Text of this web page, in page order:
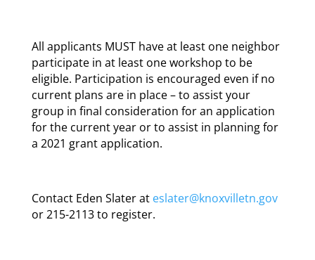
All applicants MUST have at least one neighbor
participate in at least one workshop to be
eligible. Participation is encouraged even if no
current plans are in place – to assist your
group in final consideration for an application
for the current year or to assist in planning for
a 2021 grant application.
Contact Eden Slater at eslater@knoxvilletn.gov
or 215-2113 to register.